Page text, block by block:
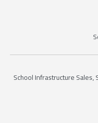
School Infrastructure